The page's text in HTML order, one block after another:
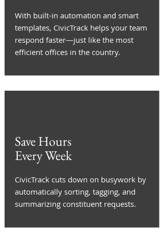
With built-in automation and smart
templates, CivicTrack helps your team
respond faster—just like the most
efficient offices in the country.
Save Hours
Every Week
CivicTrack cuts down on busywork by
automatically sorting, tagging, and
summarizing constituent requests.